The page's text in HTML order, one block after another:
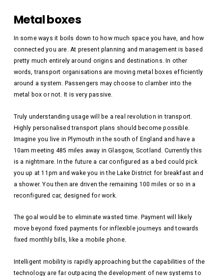
Metal boxes
In some ways it boils down to how much space you have, and how
connected you are. At present planning and management is based
pretty much entirely around origins and destinations. In other
words, transport organisations are moving metal boxes efficiently
around a system. Passengers may choose to clamber into the
metal box or not. It is very passive.
Truly understanding usage will be a real revolution in transport.
Highly personalised transport plans should become possible.
Imagine you live in Plymouth in the south of England and have a
10am meeting 485 miles away in Glasgow, Scotland. Currently this
is a nightmare. In the future a car configured as a bed could pick
you up at 11pm and wake you in the Lake District for breakfast and
a shower. You then are driven the remaining 100 miles or so in a
reconfigured car, designed for work.
The goal would be to eliminate wasted time. Payment will likely
move beyond fixed payments for inflexible journeys and towards
fixed monthly bills, like a mobile phone.
Intelligent mobility is rapidly approaching but the capabilities of the
technology are far outpacing the development of new systems to